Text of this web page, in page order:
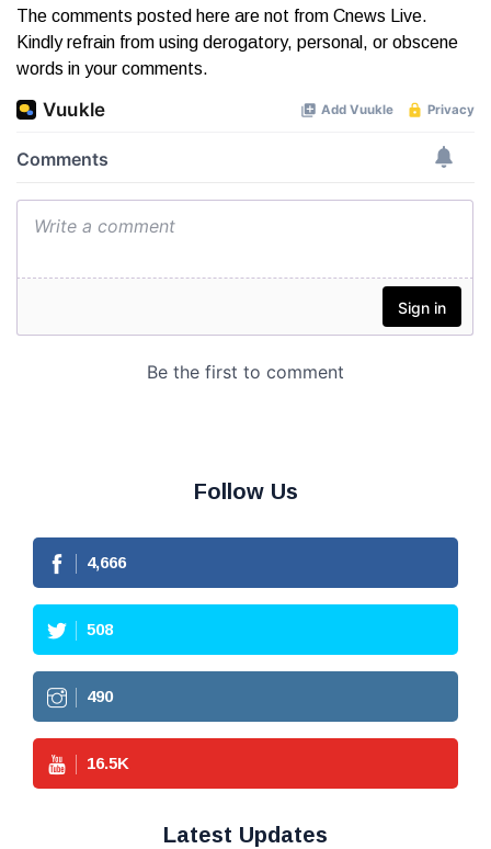
The comments posted here are not from Cnews Live.
Kindly refrain from using derogatory, personal, or obscene
words in your comments.
Follow Us
4,666
508
490
16.5K
Latest Updates